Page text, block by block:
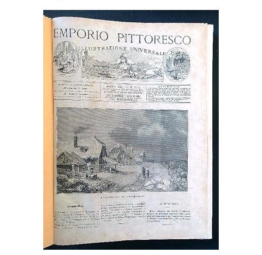
Rare Books
Art & Collectables
Start Selling
CLOSE